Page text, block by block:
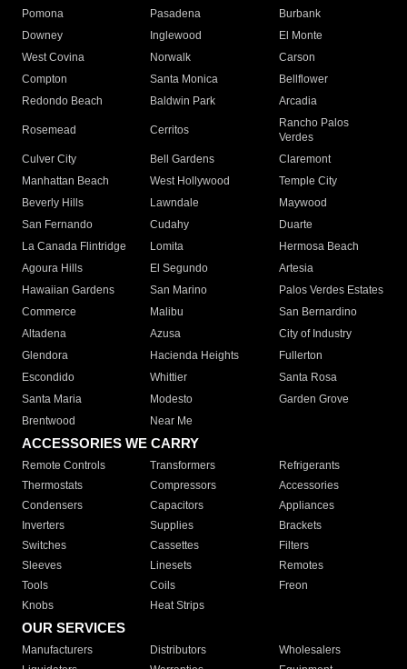
Pomona
Pasadena
Burbank
Downey
Inglewood
El Monte
West Covina
Norwalk
Carson
Compton
Santa Monica
Bellflower
Redondo Beach
Baldwin Park Arcadia
Rosemead Cerritos
Rancho Palos
Verdes
Culver City
Bell Gardens
Claremont
Manhattan Beach
West Hollywood
Temple City
Beverly Hills
Lawndale
Maywood
San Fernando
Cudahy
Duarte
La Canada Flintridge
Lomita
Hermosa Beach
Agoura Hills
El Segundo
Artesia
Hawaiian Gardens
San Marino
Palos Verdes Estates
Commerce
Malibu
San Bernardino
Altadena
Azusa
City of Industry
Glendora
Hacienda Heights
Fullerton
Escondido
Whittier
Santa Rosa
Santa Maria
Modesto
Garden Grove
Brentwood
Near Me
ACCESSORIES WE CARRY
Remote Controls Transformers
Refrigerants
Thermostats
Compressors
Accessories
Condensers
Capacitors
Appliances
Inverters
Supplies
Brackets
Switches
Cassettes
Filters
Sleeves
Linesets
Remotes
Tools
Coils
Freon
Knobs
Heat Strips
OUR SERVICES
Manufacturers Distributors
Wholesalers